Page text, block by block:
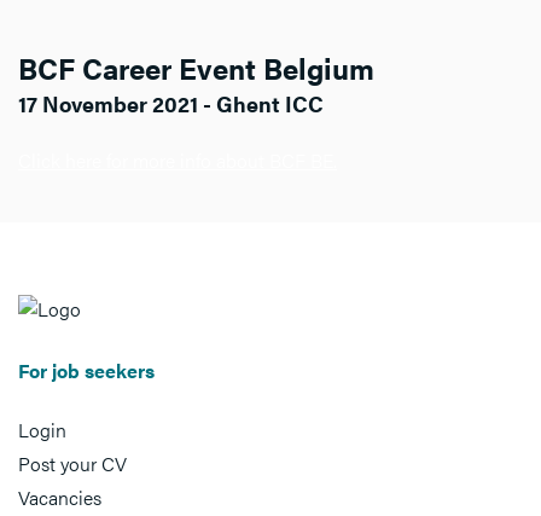
BCF Career Event Belgium
17 November 2021 - Ghent ICC
For job seekers
Login
Post your CV
Vacancies